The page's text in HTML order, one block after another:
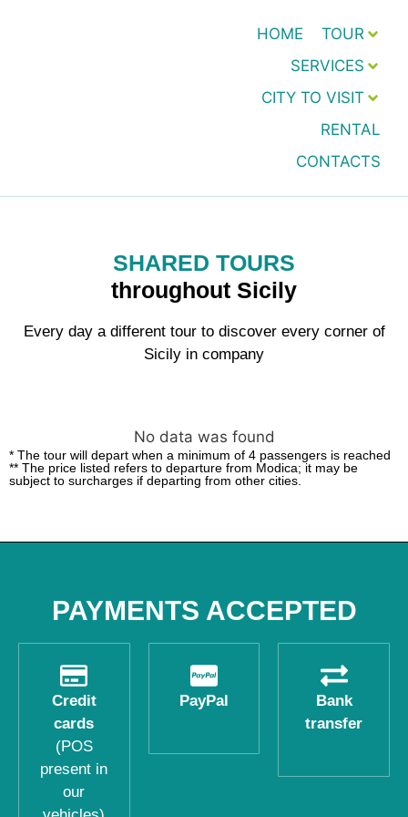
HOME
TOUR
SERVICES
CITY TO VISIT
RENTAL
CONTACTS
SHARED TOURS
throughout Sicily
Every day a different tour to discover every corner of
Sicily in company
No data was found
* The tour will depart when a minimum of 4 passengers is reached
** The price listed refers to departure from Modica; it may be
subject to surcharges if departing from other cities.
PAYMENTS ACCEPTED
Credit
cards
(POS
present in
our
PayPal
Bank
transfer